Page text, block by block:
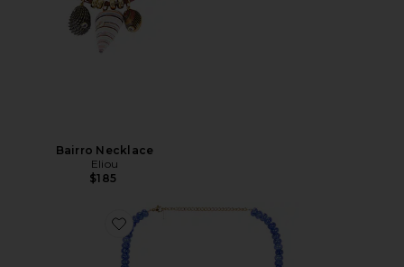
Bairro Necklace
Eliou
$185
Favorite Cosmic Beaded Gemstone Necklace